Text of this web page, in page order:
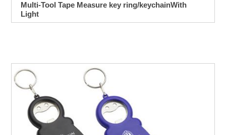
Multi-Tool Tape Measure key ring/keychainWith
Light